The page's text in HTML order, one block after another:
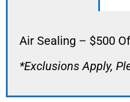
Air Sealing – $500
*Exclusions Apply,